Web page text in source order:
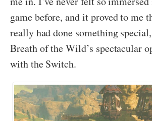
game before, and it proved to me
really had done something
Breath of the Wild’s spectacular
with the Switch.